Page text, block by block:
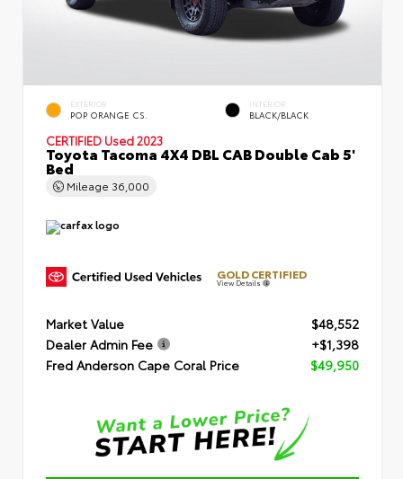
EXTERIOR
POP ORANGE CS.
INTERIOR
BLACK/BLACK
CERTIFIED Used 2023
Toyota Tacoma 4X4 DBL CAB Double Cab 5'
Bed
Mileage 36,000
GOLD CERTIFIED
View Details
Market Value
$48,552
Dealer Admin Fee
+$1,398
Fred Anderson Cape Coral Price
$49,950